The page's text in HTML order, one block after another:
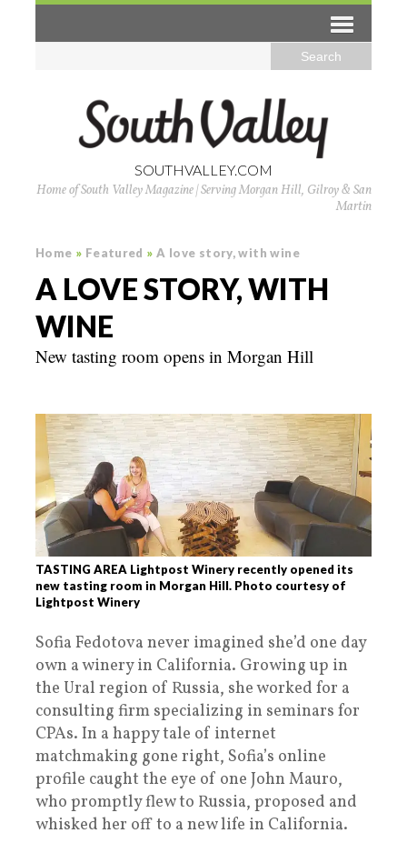
SOUTHVALLEY.COM
Home of South Valley Magazine | Serving Morgan Hill, Gilroy & San
Martin
Home » Featured » A love story, with wine
A LOVE STORY, WITH
WINE
New tasting room opens in Morgan Hill
TASTING AREA Lightpost Winery recently opened its
new tasting room in Morgan Hill. Photo courtesy of
Lightpost Winery
Sofia Fedotova never imagined she’d one day
own a winery in California. Growing up in
the Ural region of Russia, she worked for a
consulting firm specializing in seminars for
CPAs. In a happy tale of internet
matchmaking gone right, Sofia’s online
profile caught the eye of one John Mauro,
who promptly flew to Russia, proposed and
whisked her off to a new life in California.